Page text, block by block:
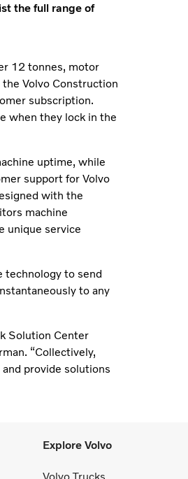
the full range of
12 tonnes, motor
Volvo Construction
subscription.
when they lock in the
uptime, while
support for Volvo
with the
machine
unique service
technology to send
to any
Solution Center
“Collectively,
provide solutions
Explore Volvo